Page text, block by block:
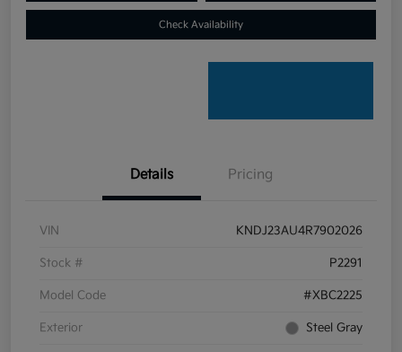
Check Availability
Details Pricing
VIN KNDJ23AU4R7902026
Stock # P2291
Model Code #XBC2225
Exterior Steel Gray